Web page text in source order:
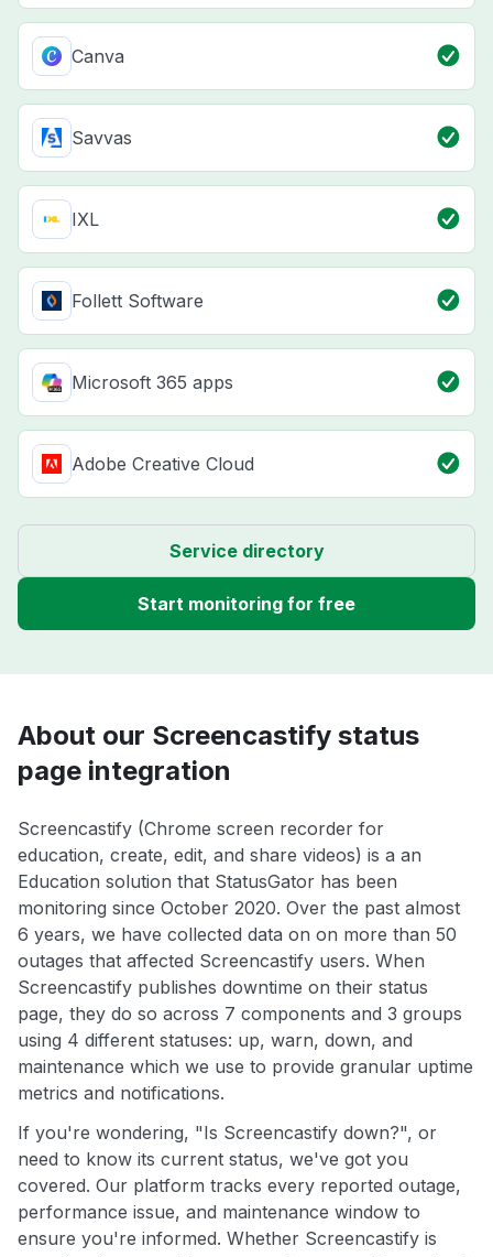
Canva
Savvas
IXL
Follett Software
Microsoft 365 apps
Adobe Creative Cloud
Service directory
Start monitoring for free
About our Screencastify status
page integration
Screencastify (Chrome screen recorder for
education, create, edit, and share videos) is a an
Education solution that StatusGator has been
monitoring since October 2020. Over the past almost
6 years, we have collected data on on more than 50
outages that affected Screencastify users. When
Screencastify publishes downtime on their status
page, they do so across 7 components and 3 groups
using 4 different statuses: up, warn, down, and
maintenance which we use to provide granular uptime
metrics and notifications.
If you're wondering, "Is Screencastify down?", or
need to know its current status, we've got you
covered. Our platform tracks every reported outage,
performance issue, and maintenance window to
ensure you're informed. Whether Screencastify is